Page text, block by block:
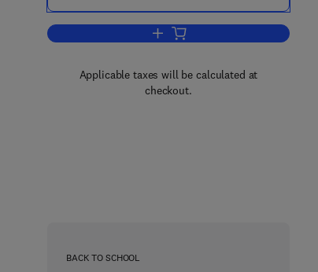
Add to cart, Progress in Nucleic
Applicable taxes will be calculated at
checkout.
BACK TO SCHOOL